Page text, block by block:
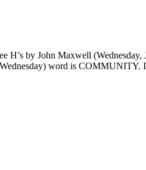
by John Maxwell
word is